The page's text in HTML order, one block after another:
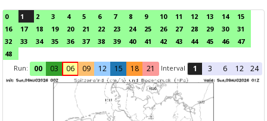
0 1 2 3 4 5 6 7 8 9 10 11 12 13 14
15
16
17 18 19 20 21 22 23 24 25 26 27 28 29 30
31
32
33 34 35 36 37 38 39 40 41 42 43 44 45 46
47
48
Run:
00 03 06 09 12 15 18 21 Interval 1 3 6 12 24